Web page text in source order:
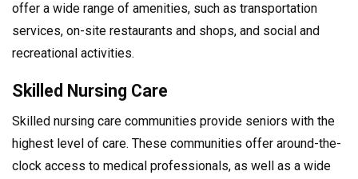
offer a wide range of amenities, such as transportation
services, on-site restaurants and shops, and social and
recreational activities.
Skilled Nursing Care
Skilled nursing care communities provide seniors with the
highest level of care. These communities offer around-the-
clock access to medical professionals, as well as a wide